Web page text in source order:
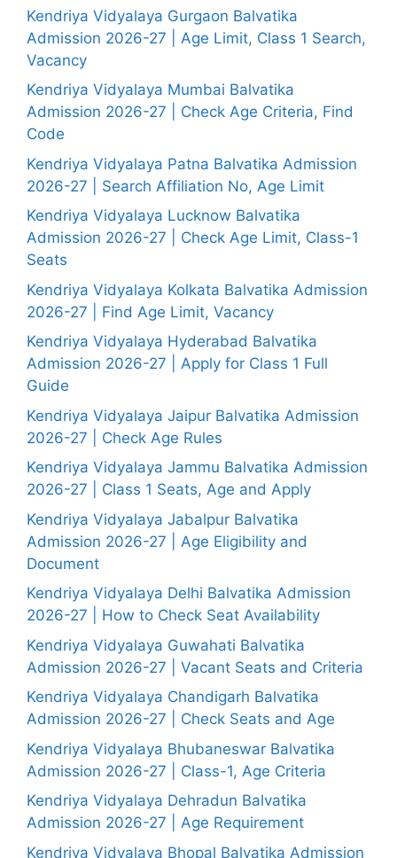
Kendriya Vidyalaya Gurgaon Balvatika
Admission 2026-27 | Age Limit, Class 1 Search,
Vacancy
Kendriya Vidyalaya Mumbai Balvatika
Admission 2026-27 | Check Age Criteria, Find
Code
Kendriya Vidyalaya Patna Balvatika Admission
2026-27 | Search Affiliation No, Age Limit
Kendriya Vidyalaya Lucknow Balvatika
Admission 2026-27 | Check Age Limit, Class-1
Seats
Kendriya Vidyalaya Kolkata Balvatika Admission
2026-27 | Find Age Limit, Vacancy
Kendriya Vidyalaya Hyderabad Balvatika
Admission 2026-27 | Apply for Class 1 Full
Guide
Kendriya Vidyalaya Jaipur Balvatika Admission
2026-27 | Check Age Rules
Kendriya Vidyalaya Jammu Balvatika Admission
2026-27 | Class 1 Seats, Age and Apply
Kendriya Vidyalaya Jabalpur Balvatika
Admission 2026-27 | Age Eligibility and
Document
Kendriya Vidyalaya Delhi Balvatika Admission
2026-27 | How to Check Seat Availability
Kendriya Vidyalaya Guwahati Balvatika
Admission 2026-27 | Vacant Seats and Criteria
Kendriya Vidyalaya Chandigarh Balvatika
Admission 2026-27 | Check Seats and Age
Kendriya Vidyalaya Bhubaneswar Balvatika
Admission 2026-27 | Class-1, Age Criteria
Kendriya Vidyalaya Dehradun Balvatika
Admission 2026-27 | Age Requirement
Kendriya Vidyalaya Bhopal Balvatika Admission